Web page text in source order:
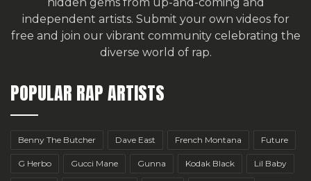
hidden gems from up-and-coming and
independent artists. Submit your own videos for
free and join our vibrant community celebrating the
diverse world of rap.
POPULAR RAP ARTISTS
Benny The Butcher Dave East French Montana Future
G Herbo Gucci Mane Gunna Kodak Black Lil Baby